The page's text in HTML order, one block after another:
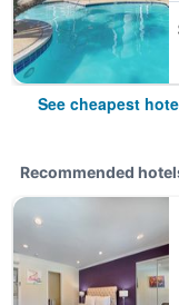
See cheapest
Recommended